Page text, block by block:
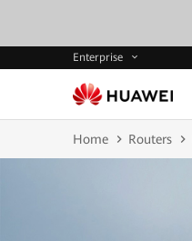
Enterprise
Home Routers